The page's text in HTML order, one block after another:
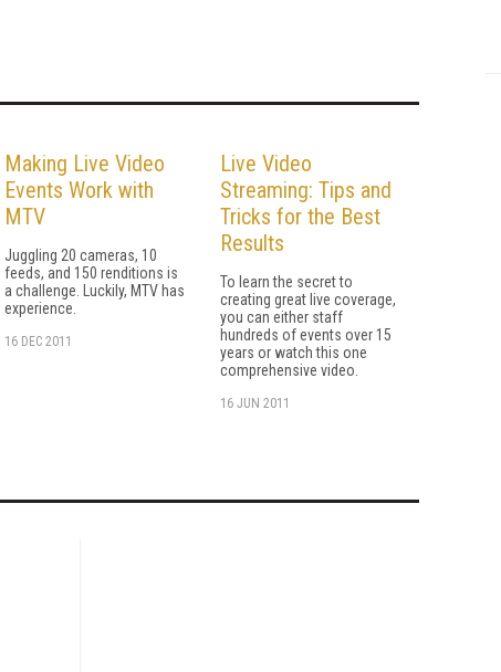
Making Live Video
Events Work with
MTV
Juggling 20 cameras, 10
feeds, and 150 renditions is
a challenge. Luckily, MTV has
experience.
16 DEC 2011
Live Video
Streaming: Tips and
Tricks for the Best
Results
To learn the secret to
creating great live coverage,
you can either staff
hundreds of events over 15
years or watch this one
comprehensive video.
16 JUN 2011